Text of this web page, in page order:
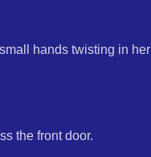
hands twisting in
the front door.